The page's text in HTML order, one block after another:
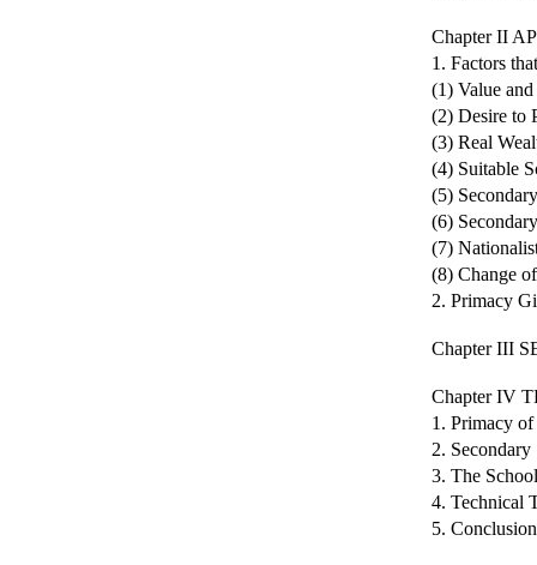
Chapter II
1. Factors
(1) Value
(2) Desire to
(3) Real
(4) Suitable
(5)
(6)
(7)
(8) Change
2. Primacy
Chapter III
Chapter IV
1. Primacy
2.
3. The
4. Technical
5.